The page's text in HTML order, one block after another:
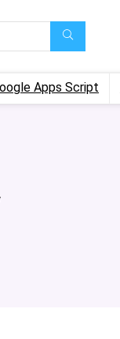
Apps Script